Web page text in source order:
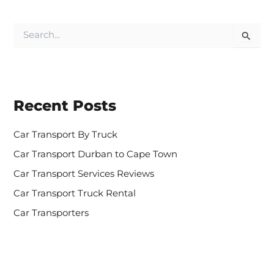
f
r
Recent Posts
Car Transport By Truck
Car Transport Durban to Cape Town
Car Transport Services Reviews
Car Transport Truck Rental
Car Transporters